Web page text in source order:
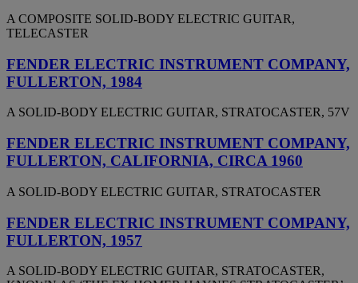
A COMPOSITE SOLID-BODY ELECTRIC GUITAR,
TELECASTER
FENDER ELECTRIC INSTRUMENT COMPANY,
FULLERTON, 1984
A SOLID-BODY ELECTRIC GUITAR, STRATOCASTER, 57V
FENDER ELECTRIC INSTRUMENT COMPANY,
FULLERTON, CALIFORNIA, CIRCA 1960
A SOLID-BODY ELECTRIC GUITAR, STRATOCASTER
FENDER ELECTRIC INSTRUMENT COMPANY,
FULLERTON, 1957
A SOLID-BODY ELECTRIC GUITAR, STRATOCASTER,